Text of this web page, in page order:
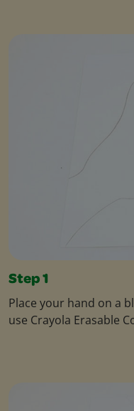
Step 1
Place your hand on a
use Crayola Erasable